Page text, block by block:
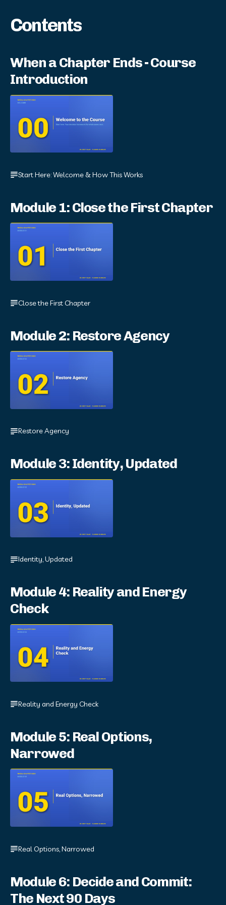
Contents
When a Chapter Ends - Course
Introduction
Start Here: Welcome & How This Works
Module 1: Close the First Chapter
Close the First Chapter
Module 2: Restore Agency
Restore Agency
Module 3: Identity, Updated
Identity, Updated
Module 4: Reality and Energy
Check
Reality and Energy Check
Module 5: Real Options,
Narrowed
Real Options, Narrowed
Module 6: Decide and Commit:
The Next 90 Days